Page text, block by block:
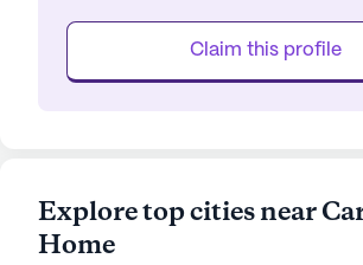
Claim this profile
Explore top cities near
Home